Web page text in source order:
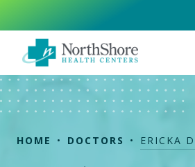
content
HOME DOCTORS ERICKA